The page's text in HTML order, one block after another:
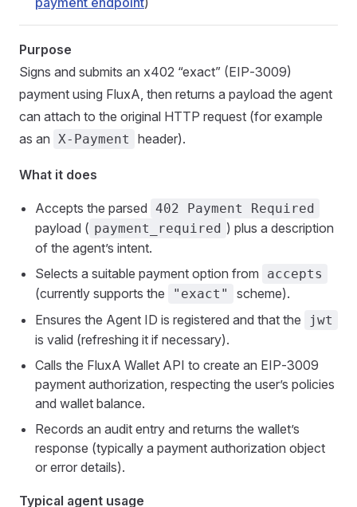
Purpose
Signs and submits an x402 “exact” (EIP‑3009)
payment using FluxA, then returns a payload the agent
can attach to the original HTTP request (for example
as an X-Payment header).
What it does
Accepts the parsed 402 Payment Required
payload ( payment_required ) plus a description
of the agent’s intent.
Selects a suitable payment option from
accepts
(currently supports the "exact"
scheme).
Ensures the Agent ID is registered and that the
jwt
is valid (refreshing it if necessary).
Calls the FluxA Wallet API to create an EIP‑3009
payment authorization, respecting the user’s policies
and wallet balance.
Records an audit entry and returns the wallet’s
response (typically a payment authorization object
or error details).
Typical agent usage